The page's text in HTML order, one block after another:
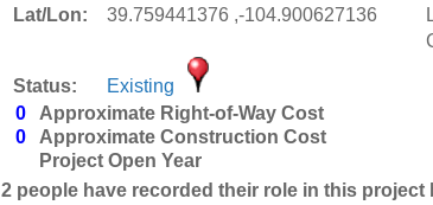
Lat/Lon:
39.759441376 ,-104.900627136
Status:
Existing
0
Approximate Right-of-Way Cost
0
Approximate Construction Cost
Project Open Year
2 people have recorded their role in this project